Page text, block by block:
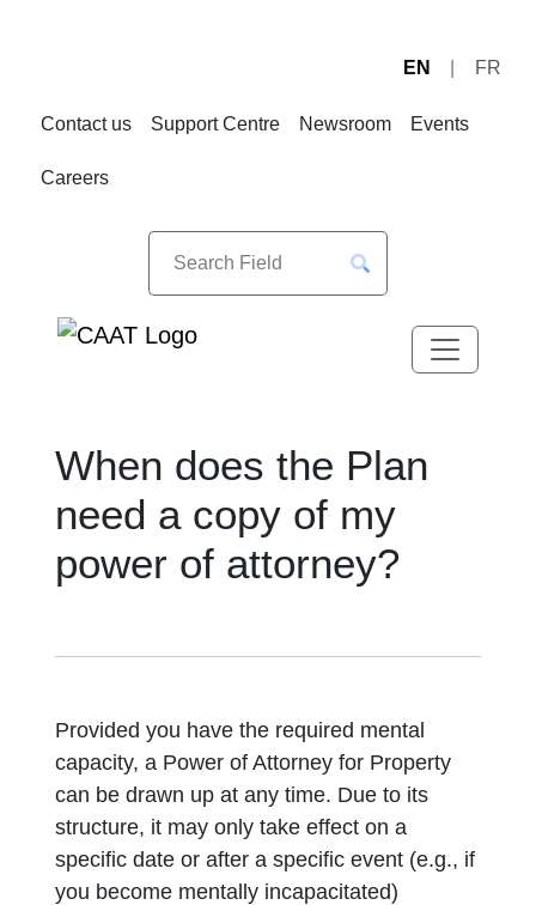
EN FR
Contact us Support Centre Newsroom Events
Careers
When does the Plan
need a copy of my
power of attorney?
Provided you have the required mental
capacity, a Power of Attorney for Property
can be drawn up at any time. Due to its
structure, it may only take effect on a
specific date or after a specific event (e.g., if
you become mentally incapacitated)